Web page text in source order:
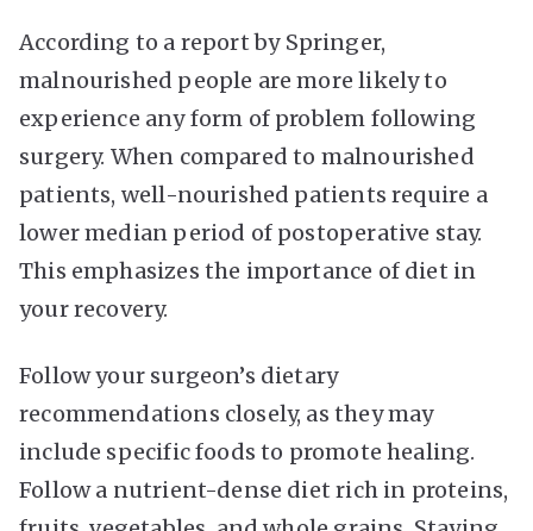
According to a report by Springer,
malnourished people are more likely to
experience any form of problem following
surgery. When compared to malnourished
patients, well-nourished patients require a
lower median period of postoperative stay.
This emphasizes the importance of diet in
your recovery.
Follow your surgeon’s dietary
recommendations closely, as they may
include specific foods to promote healing.
Follow a nutrient-dense diet rich in proteins,